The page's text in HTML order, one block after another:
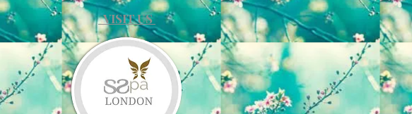
VISIT US